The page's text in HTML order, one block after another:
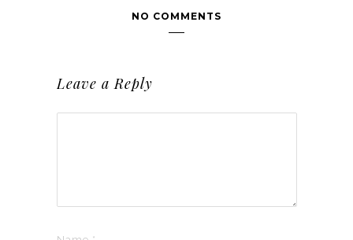
NO COMMENTS
Leave a Reply